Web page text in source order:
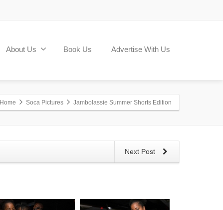
About Us Book Us Advertise With Us
Home Soca Pictures Jambolassie Summer Shorts Edition
Next Post